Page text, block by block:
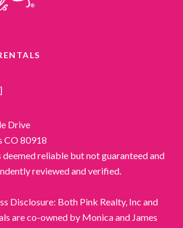
Drive
CO 80918
reliable but not guaranteed and
reviewed and verified.
Disclosure: Both Pink Realty, Inc and
are co-owned by Monica and James